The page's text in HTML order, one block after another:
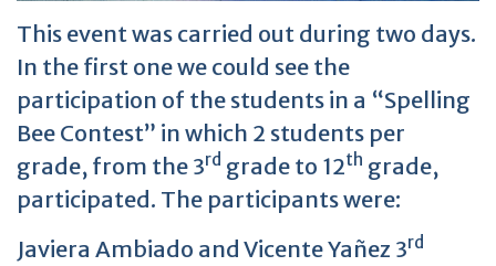
This event was carried out during two days.
In the first one we could see the
participation of the students in a “Spelling
Bee Contest” in which 2 students per
grade, from the 3rd grade to 12th grade,
participated. The participants were:
Javiera Ambiado and Vicente Yañez 3rd